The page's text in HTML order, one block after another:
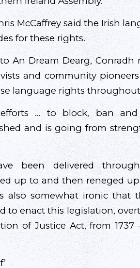
McCaffrey said the Irish
for these rights.
An Dream Dearg, Conradh
and community
language rights throughout
efforts … to block, ban
and is going from
been delivered
up to and then reneged
also somewhat ironic that
to enact this legislation,
of Justice Act, from